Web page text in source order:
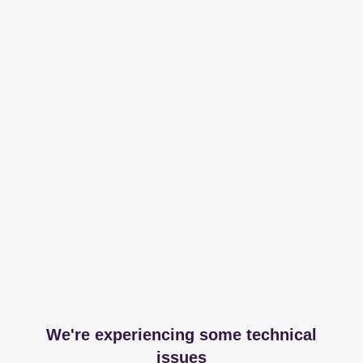
We're experiencing some technical
issues